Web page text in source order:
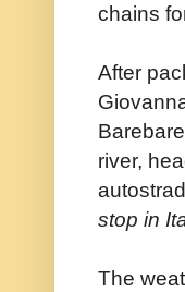
chains
After
river,
stop in
The